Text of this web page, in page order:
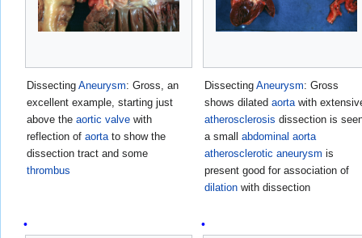
Dissecting Aneurysm: Gross, an
excellent example, starting just
above the aortic valve with
reflection of aorta to show the
dissection tract and some
thrombus
Dissecting Aneurysm: Gross
shows dilated aorta with
atherosclerosis dissection is
a small abdominal aorta
atherosclerotic aneurysm is
present good for association of
dilation with dissection